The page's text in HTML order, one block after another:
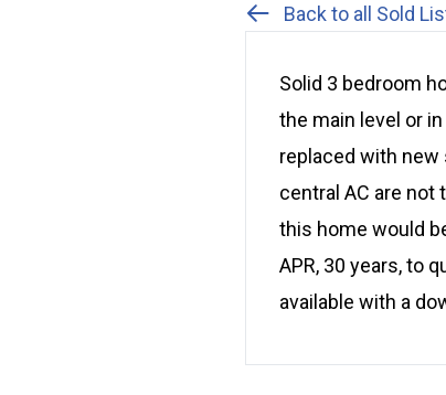
Back to all Sold
Solid 3 bedroom
the main level or
replaced with new
central AC are not
this home would
APR, 30 years, to
available with a